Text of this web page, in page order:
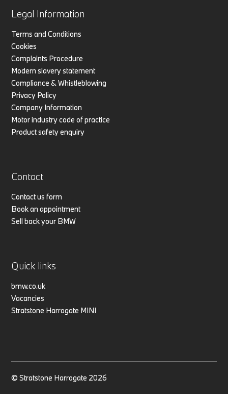
Legal Information
Terms and Conditions
Cookies
Complaints Procedure
Modern slavery statement
Compliance & Whistleblowing
Privacy Policy
Company Information
Motor industry code of practice
Product safety enquiry
Contact
Contact us form
Book an appointment
Sell back your BMW
Quick links
bmw.co.uk
Vacancies
Stratstone Harrogate MINI
© Stratstone Harrogate 2026